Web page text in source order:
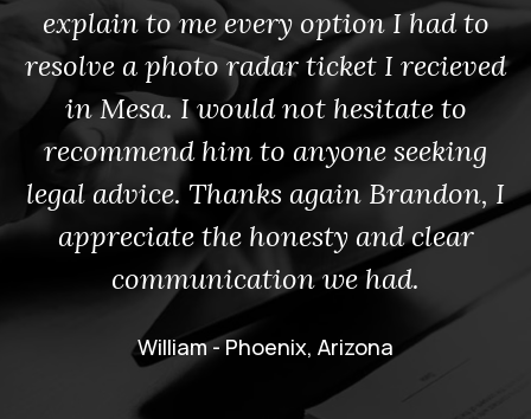
explain to me every option I had to
resolve a photo radar ticket I recieved
in Mesa. I would not hesitate to
recommend him to anyone seeking
legal advice. Thanks again Brandon, I
appreciate the honesty and clear
communication we had.
William - Phoenix, Arizona